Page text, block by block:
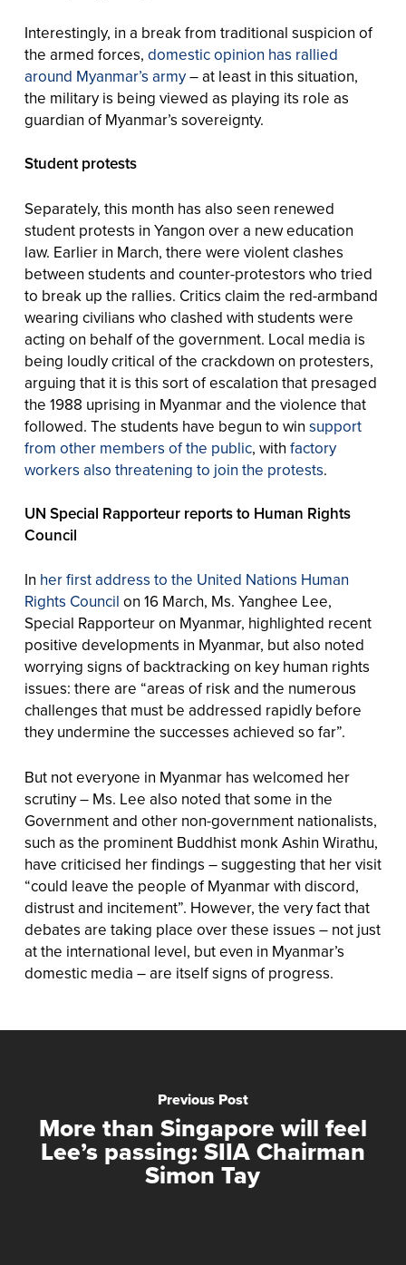
Interestingly, in a break from traditional suspicion of
the armed forces, domestic opinion has rallied
around Myanmar’s army– at least in this situation,
the military is being viewed as playing its role as
guardian of Myanmar’s sovereignty.
Student protests
Separately, this month has also seen renewed
student protests in Yangon over a new education
law. Earlier in March, there were violent clashes
between students and counter-protestors who tried
to break up the rallies. Critics claim the red-armband
wearing civilians who clashed with students were
acting on behalf of the government. Local media is
being loudly critical of the crackdown on protesters,
arguing that it is this sort of escalation that presaged
the 1988 uprising in Myanmar and the violence that
followed. The students have begun to win support
from other members of the public, with factory
workers also threatening to join the protests.
UN Special Rapporteur reports to Human Rights
Council
In her first address to the United Nations Human
Rights Council on 16 March, Ms. Yanghee Lee,
Special Rapporteur on Myanmar, highlighted recent
positive developments in Myanmar, but also noted
worrying signs of backtracking on key human rights
issues: there are “areas of risk and the numerous
challenges that must be addressed rapidly before
they undermine the successes achieved so far”.
But not everyone in Myanmar has welcomed her
scrutiny – Ms. Lee also noted that some in the
Government and other non-government nationalists,
such as the prominent Buddhist monk Ashin Wirathu,
have criticised her findings – suggesting that her visit
“could leave the people of Myanmar with discord,
distrust and incitement”. However, the very fact that
debates are taking place over these issues – not just
at the international level, but even in Myanmar’s
domestic media – are itself signs of progress.
Previous Post
More than Singapore will feel
Lee’s passing: SIIA Chairman
Simon Tay